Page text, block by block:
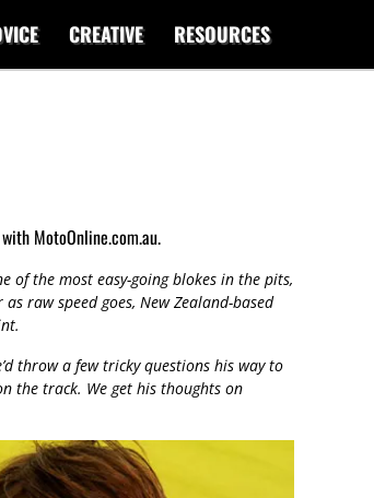
CREATIVE RESOURCES
MotoOnline.com.au.
of the most easy-going blokes in the pits,
raw speed goes, New Zealand-based
throw a few tricky questions his way to
the track. We get his thoughts on